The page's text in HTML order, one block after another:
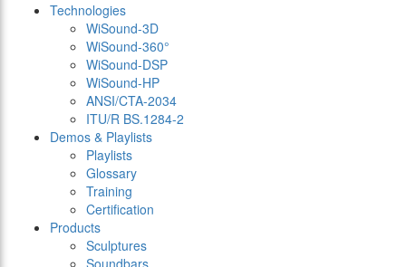
Technologies
WiSound-3D
WiSound-360°
WiSound-DSP
WiSound-HP
ANSI/CTA-2034
ITU/R BS.1284-2
Demos & Playlists
Playlists
Glossary
Training
Certification
Products
Sculptures